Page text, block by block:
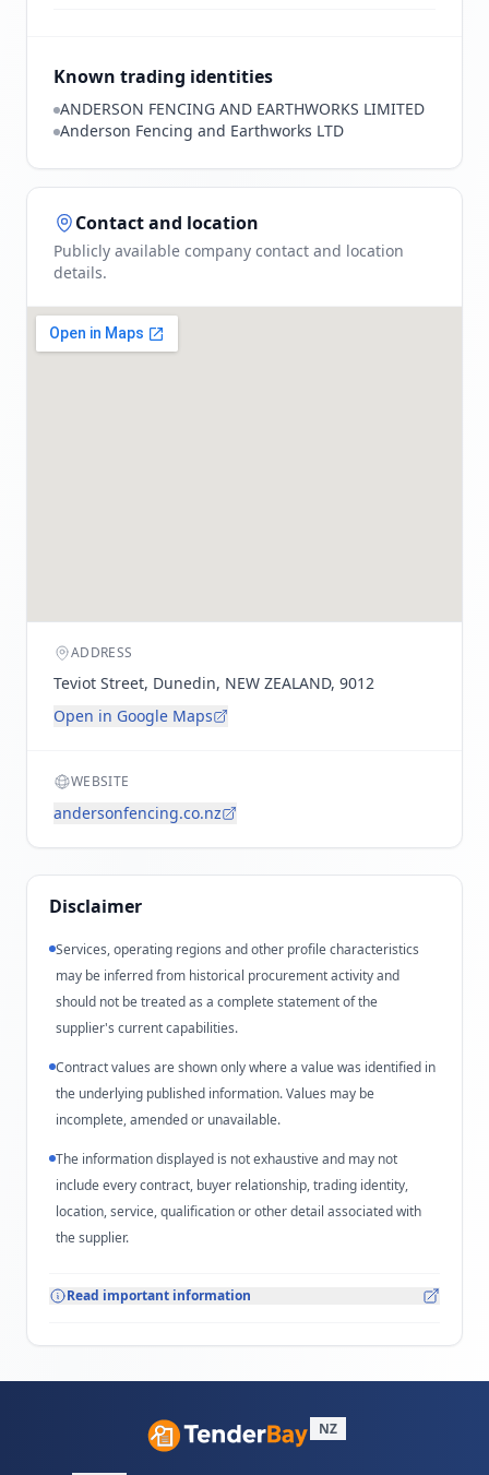
Known trading identities
ANDERSON FENCING AND EARTHWORKS LIMITED
Anderson Fencing and Earthworks LTD
Contact and location
Publicly available company contact and location
details.
ADDRESS
Teviot Street, Dunedin, NEW ZEALAND, 9012
Open in Google Maps
WEBSITE
andersonfencing.co.nz
Disclaimer
Services, operating regions and other profile characteristics
may be inferred from historical procurement activity and
should not be treated as a complete statement of the
supplier's current capabilities.
Contract values are shown only where a value was identified in
the underlying published information. Values may be
incomplete, amended or unavailable.
The information displayed is not exhaustive and may not
include every contract, buyer relationship, trading identity,
location, service, qualification or other detail associated with
the supplier.
Read important information
NZ